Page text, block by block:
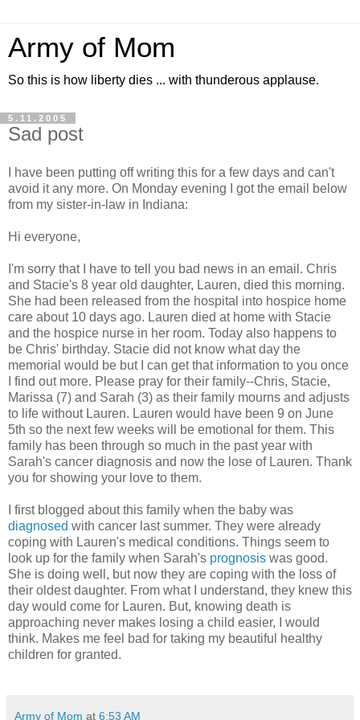
Army of Mom
So this is how liberty dies ... with thunderous applause.
5.11.2005
Sad post
I have been putting off writing this for a few days and can't
avoid it any more. On Monday evening I got the email below
from my sister-in-law in Indiana:
Hi everyone,
I'm sorry that I have to tell you bad news in an email. Chris
and Stacie's 8 year old daughter, Lauren, died this morning.
She had been released from the hospital into hospice home
care about 10 days ago. Lauren died at home with Stacie
and the hospice nurse in her room. Today also happens to
be Chris' birthday. Stacie did not know what day the
memorial would be but I can get that information to you once
I find out more. Please pray for their family--Chris, Stacie,
Marissa (7) and Sarah (3) as their family mourns and adjusts
to life without Lauren. Lauren would have been 9 on June
5th so the next few weeks will be emotional for them. This
family has been through so much in the past year with
Sarah's cancer diagnosis and now the lose of Lauren. Thank
you for showing your love to them.
I first blogged about this family when the baby was
diagnosed with cancer last summer. They were already
coping with Lauren's medical conditions. Things seem to
look up for the family when Sarah's prognosis was good.
She is doing well, but now they are coping with the loss of
their oldest daughter. From what I understand, they knew this
day would come for Lauren. But, knowing death is
approaching never makes losing a child easier, I would
think. Makes me feel bad for taking my beautiful healthy
children for granted.
Army of Mom at 6:53 AM